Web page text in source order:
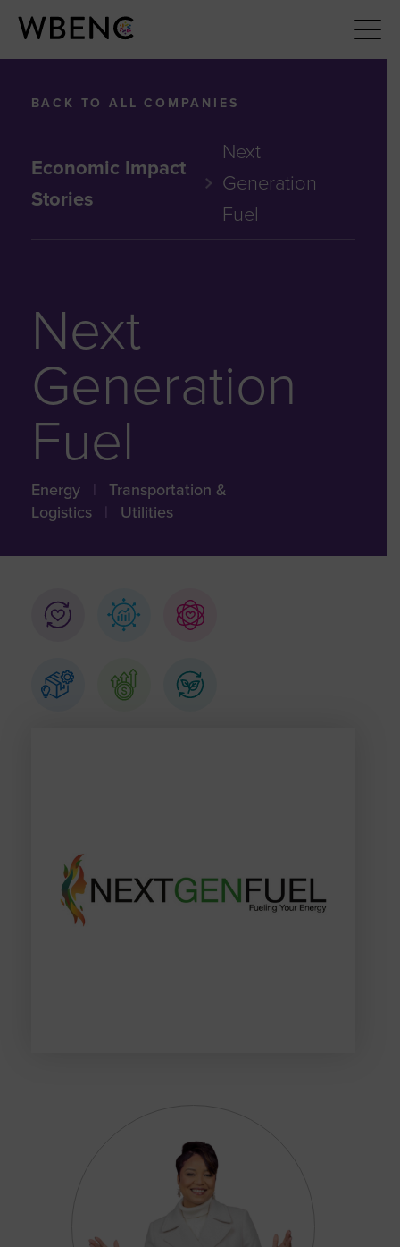
Economic Impact
Stories
Next
Generation
Fuel
BACK TO ALL COMPANIES
Next
Generation
Fuel
Energy
Transportation &
Logistics
Utilities